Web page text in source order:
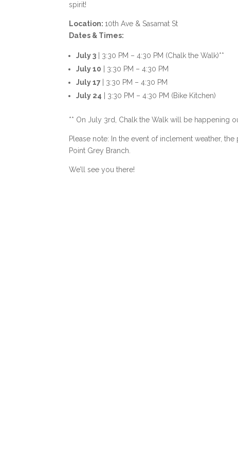
spirit!
Location:10th Ave & Sasamat St
Dates & Times:
July 3 | 3:30 PM – 4:30 PM (Chalk the Walk)**
July 10 | 3:30 PM – 4:30 PM
July 17
| 3:30 PM – 4:30 PM
July 24 | 3:30 PM – 4:30 PM (Bike Kitchen)
** On July 3rd, Chalk the Walk will be happening
Please note: In the event of inclement weather,
Point Grey Branch.
We’ll see you there!